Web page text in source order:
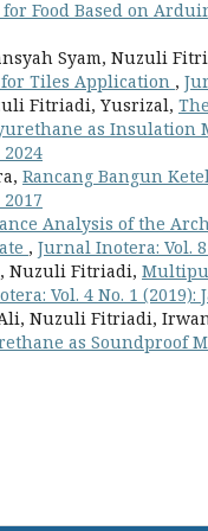
Food Based on
Syam, Nuzuli
Tiles Application ,
Fitriadi, Yusrizal,
as Insulation
Rancang Bangun
Analysis of the
, Jurnal Inotera: Vol.
Nuzuli Fitriadi,
Vol. 4 No. 1 (2019):
Nuzuli Fitriadi,
as Soundproof